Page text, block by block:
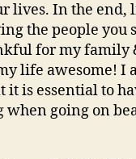
lives. In the end,
the people you
for my family
life awesome! I
it is essential to
when going on